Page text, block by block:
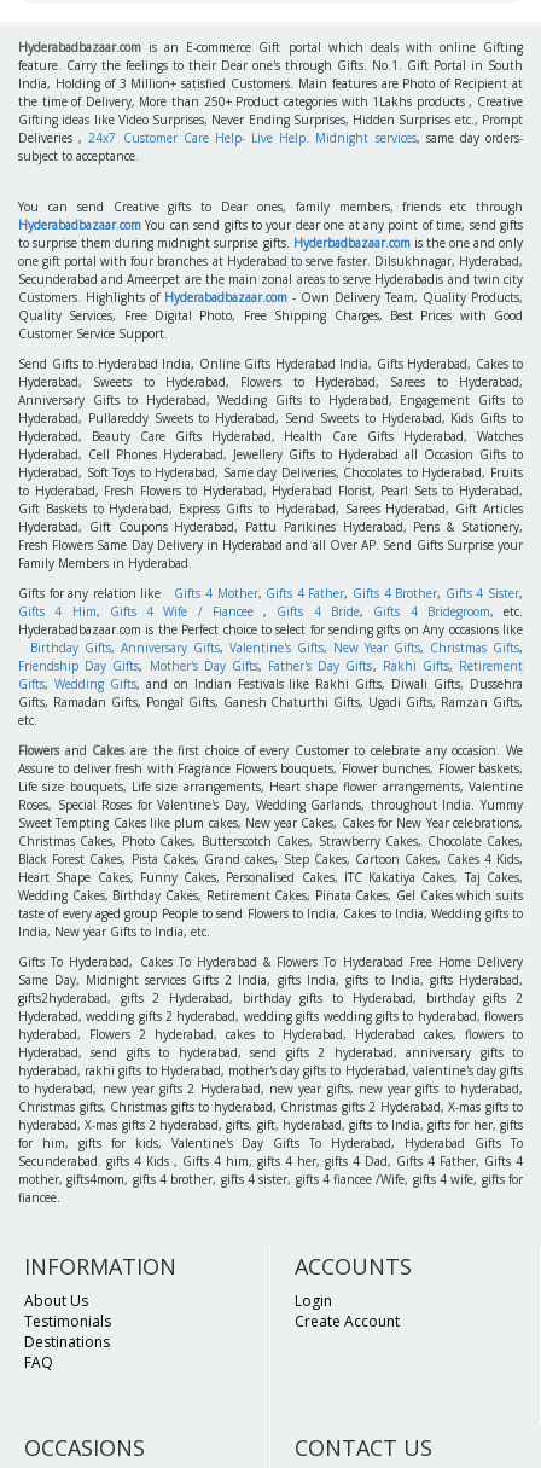
Hyderabadbazaar.com is an E-commerce Gift portal which deals with online Gifting
feature. Carry the feelings to their Dear one's through Gifts. No.1. Gift Portal in South
India, Holding of 3 Million+ satisfied Customers. Main features are Photo of Recipient at
the time of Delivery, More than 250+ Product categories with 1Lakhs products , Creative
Gifting ideas like Video Surprises, Never Ending Surprises, Hidden Surprises etc., Prompt
Deliveries ,24x7 Customer Care Help- Live Help. Midnight services, same day orders-
subject to acceptance.
You can send Creative gifts to Dear ones, family members, friends etc through
Hyderabadbazaar.com You can send gifts to your dear one at any point of time, send gifts
to surprise them during midnight surprise gifts. Hyderbadbazaar.comis the one and only
one gift portal with four branches at Hyderabad to serve faster. Dilsukhnagar, Hyderabad,
Secunderabad and Ameerpet are the main zonal areas to serve Hyderabadis and twin city
Customers. Highlights of Hyderabadbazaar.com - Own Delivery Team, Quality Products,
Quality Services, Free Digital Photo, Free Shipping Charges, Best Prices with Good
Customer Service Support.
Send Gifts to Hyderabad India, Online Gifts Hyderabad India, Gifts Hyderabad, Cakes to
Hyderabad, Sweets to Hyderabad, Flowers to Hyderabad, Sarees to Hyderabad,
Anniversary Gifts to Hyderabad, Wedding Gifts to Hyderabad, Engagement Gifts to
Hyderabad, Pullareddy Sweets to Hyderabad, Send Sweets to Hyderabad, Kids Gifts to
Hyderabad, Beauty Care Gifts Hyderabad, Health Care Gifts Hyderabad, Watches
Hyderabad, Cell Phones Hyderabad, Jewellery Gifts to Hyderabad all Occasion Gifts to
Hyderabad, Soft Toys to Hyderabad, Same day Deliveries, Chocolates to Hyderabad, Fruits
to Hyderabad, Fresh Flowers to Hyderabad, Hyderabad Florist, Pearl Sets to Hyderabad,
Gift Baskets to Hyderabad, Express Gifts to Hyderabad, Sarees Hyderabad, Gift Articles
Hyderabad, Gift Coupons Hyderabad, Pattu Parikines Hyderabad, Pens & Stationery,
Fresh Flowers Same Day Delivery in Hyderabad and all Over AP. Send Gifts Surprise your
Family Members in Hyderabad.
Gifts for any relation like Gifts 4 Mother, Gifts 4 Father, Gifts 4 Brother, Gifts 4 Sister,
Gifts 4 Him, Gifts 4 Wife / Fiancee, Gifts 4 Bride, Gifts 4 Bridegroom, etc.
Hyderabadbazaar.com is the Perfect choice to select for sending gifts on Any occasions like
Birthday Gifts, Anniversary Gifts, Valentine's Gifts, New Year Gifts, Christmas Gifts,
Friendship Day Gifts, Mother's Day Gifts, Father's Day Gifts, Rakhi Gifts, Retirement
Gifts, Wedding Gifts, and on Indian Festivals like Rakhi Gifts, Diwali Gifts, Dussehra
Gifts, Ramadan Gifts, Pongal Gifts, Ganesh Chaturthi Gifts, Ugadi Gifts, Ramzan Gifts,
etc.
Flowersand Cakesare the first choice of every Customer to celebrate any occasion. We
Assure to deliver fresh with Fragrance Flowers bouquets, Flower bunches, Flower baskets,
Life size bouquets, Life size arrangements, Heart shape flower arrangements, Valentine
Roses, Special Roses for Valentine's Day, Wedding Garlands, throughout India. Yummy
Sweet Tempting Cakes like plum cakes, New year Cakes, Cakes for New Year celebrations,
Christmas Cakes, Photo Cakes, Butterscotch Cakes, Strawberry Cakes, Chocolate Cakes,
Black Forest Cakes, Pista Cakes, Grand cakes, Step Cakes, Cartoon Cakes, Cakes 4 Kids,
Heart Shape Cakes, Funny Cakes, Personalised Cakes, ITC Kakatiya Cakes, Taj Cakes,
Wedding Cakes, Birthday Cakes, Retirement Cakes, Pinata Cakes, Gel Cakes which suits
taste of every aged group People to send Flowers to India, Cakes to India, Wedding gifts to
India, New year Gifts to India, etc.
Gifts To Hyderabad, Cakes To Hyderabad & Flowers To Hyderabad Free Home Delivery
Same Day, Midnight services Gifts 2 India, gifts India, gifts to India, gifts Hyderabad,
gifts2hyderabad, gifts 2 Hyderabad, birthday gifts to Hyderabad, birthday gifts 2
Hyderabad, wedding gifts 2 hyderabad, wedding gifts wedding gifts to hyderabad, flowers
hyderabad, Flowers 2 hyderabad, cakes to Hyderabad, Hyderabad cakes, flowers to
Hyderabad, send gifts to hyderabad, send gifts 2 hyderabad, anniversary gifts to
hyderabad, rakhi gifts to Hyderabad, mother's day gifts to Hyderabad, valentine's day gifts
to hyderabad, new year gifts 2 Hyderabad, new year gifts, new year gifts to hyderabad,
Christmas gifts, Christmas gifts to hyderabad, Christmas gifts 2 Hyderabad, X-mas gifts to
hyderabad, X-mas gifts 2 hyderabad, gifts, gift, hyderabad, gifts to India, gifts for her, gifts
for him, gifts for kids, Valentine's Day Gifts To Hyderabad, Hyderabad Gifts To
Secunderabad. gifts 4 Kids , Gifts 4 him, gifts 4 her, gifts 4 Dad, Gifts 4 Father, Gifts 4
mother, gifts4mom, gifts 4 brother, gifts 4 sister, gifts 4 fiancee /Wife, gifts 4 wife, gifts for
fiancee.
INFORMATION
About Us
Testimonials
Destinations
FAQ
ACCOUNTS
Login
Create Account
OCCASIONS CONTACT US